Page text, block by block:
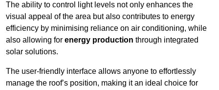
The ability to control light levels not only enhances the
visual appeal of the area but also contributes to energy
efficiency by minimising reliance on air conditioning, while
also allowing for energy production through integrated
solar solutions.
The user-friendly interface allows anyone to effortlessly
manage the roof’s position, making it an ideal choice for